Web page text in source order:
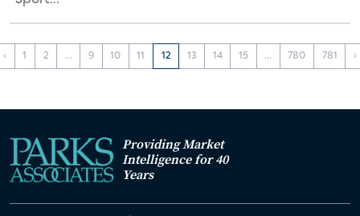
‹ 1 2 ... 9 10 11 12 13 14 15 ... 780 781 ›
Providing Market
Intelligence for 40
Years